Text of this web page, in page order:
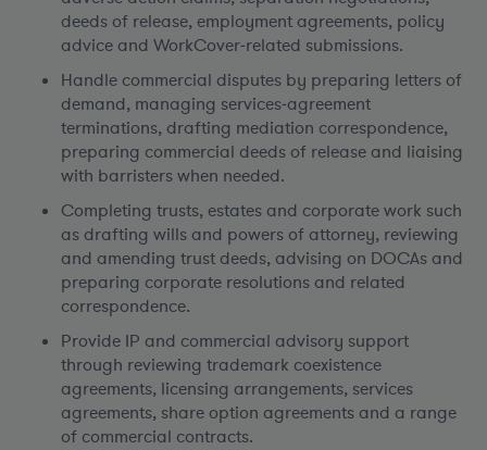
deeds of release, employment agreements, policy
advice and WorkCover‑related submissions.
Handle commercial disputes by preparing letters of
demand, managing services‑agreement
terminations, drafting mediation correspondence,
preparing commercial deeds of release and liaising
with barristers when needed.
Completing trusts, estates and corporate work such
as drafting wills and powers of attorney, reviewing
and amending trust deeds, advising on DOCAs and
preparing corporate resolutions and related
correspondence.
Provide IP and commercial advisory support
through reviewing trademark coexistence
agreements, licensing arrangements, services
agreements, share option agreements and a range
of commercial contracts.